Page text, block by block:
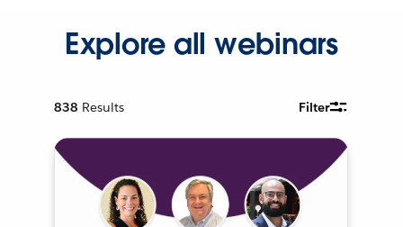
Explore all webinars
838 Results Filter